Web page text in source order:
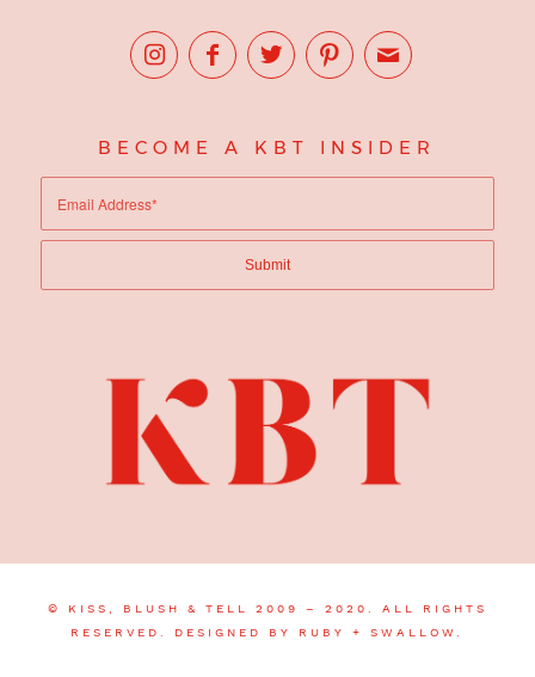
BECOME A KBT INSIDER
© KISS, BLUSH & TELL 2009 – 2020. ALL RIGHTS
RESERVED. DESIGNED BY RUBY + SWALLOW.